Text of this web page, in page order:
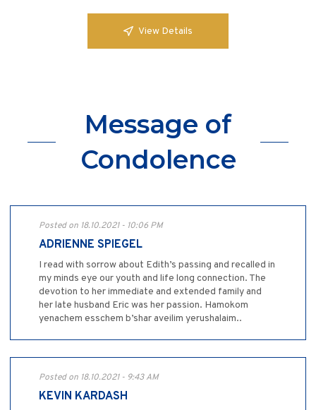
View Details
Message of
Condolence
Posted on 18.10.2021 - 10:06 PM
ADRIENNE SPIEGEL
I read with sorrow about Edith’s passing and recalled in
my minds eye our youth and life long connection. The
devotion to her immediate and extended family and
her late husband Eric was her passion. Hamokom
yenachem esschem b’shar aveilim yerushalaim..
Posted on 18.10.2021 - 9:43 AM
KEVIN KARDASH